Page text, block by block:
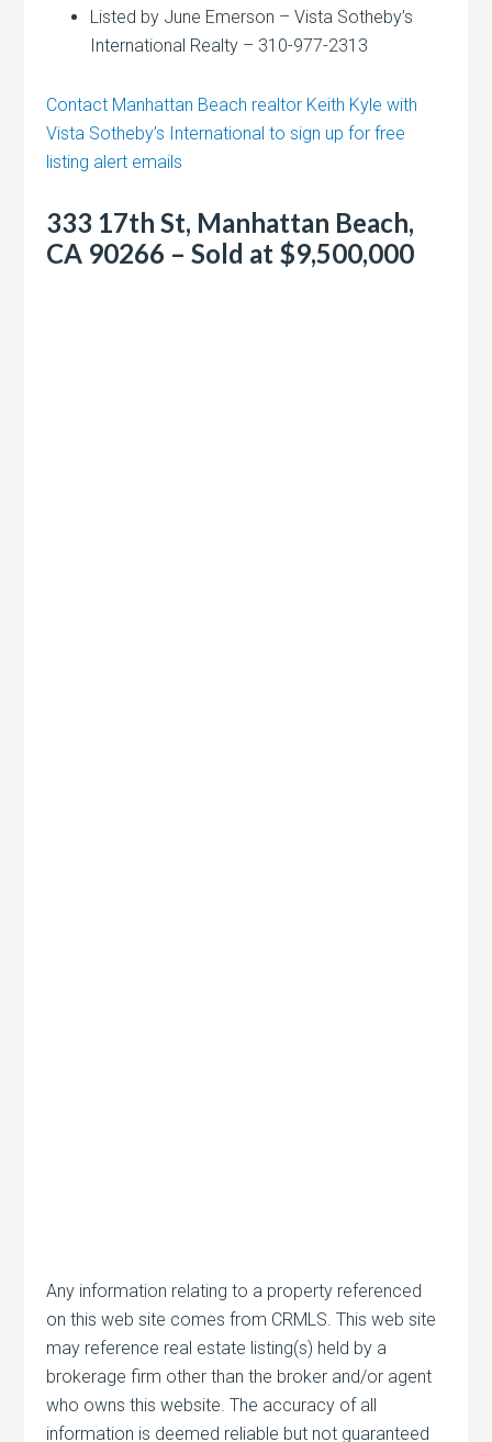
Listed by June Emerson – Vista Sotheby’s
International Realty – 310-977-2313
Contact Manhattan Beach realtor Keith Kyle with
Vista Sotheby’s International to sign up for free
listing alert emails
333 17th St, Manhattan Beach,
CA 90266 – Sold at $9,500,000
Any information relating to a property referenced
on this web site comes from CRMLS. This web site
may reference real estate listing(s) held by a
brokerage firm other than the broker and/or agent
who owns this website. The accuracy of all
information is deemed reliable but not guaranteed